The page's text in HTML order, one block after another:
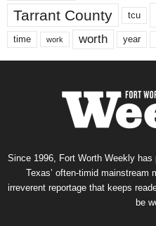
Tarrant County tcu
time work worth year
Since 1996, Fort Worth Weekly
Texas’ often-timid mainstream
irreverent reportage that keeps
be